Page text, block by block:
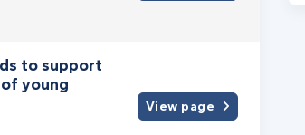
to support
young
View page